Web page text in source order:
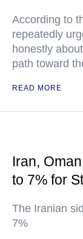
According to
repeatedly
honestly
path toward
READ MORE
Iran,
to 7% for
The Iranian
7%